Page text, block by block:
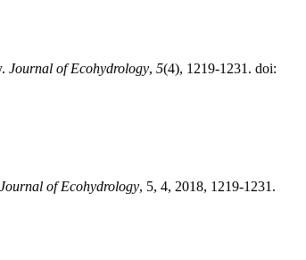
Journal of Ecohydrology, 5(4), 1219-1231. doi:
Journal of Ecohydrology, 5, 4, 2018, 1219-1231.